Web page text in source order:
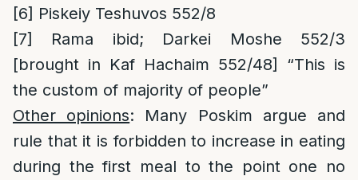
[6] Piskeiy Teshuvos 552/8
[7]
Rama ibid; Darkei Moshe 552/3
[brought in Kaf Hachaim 552/48] “This is
the custom of majority of people”
Other opinions: Many Poskim argue and
rule that it is forbidden to increase in eating
during the first meal to the point one no